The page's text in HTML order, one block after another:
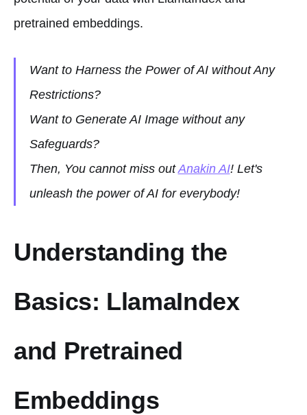
pretrained embeddings.
Want to Harness the Power of AI without Any
Restrictions?
Want to Generate AI Image without any
Safeguards?
Then, You cannot miss outAnakin AI! Let's
unleash the power of AI for everybody!
Understanding the
Basics: LlamaIndex
and Pretrained
Embeddings